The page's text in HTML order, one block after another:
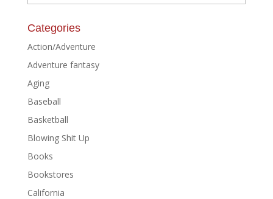
Categories
Action/Adventure
Adventure fantasy
Aging
Baseball
Basketball
Blowing Shit Up
Books
Bookstores
California